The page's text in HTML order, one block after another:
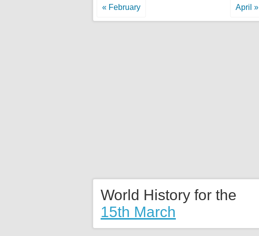
« February April »
World History for the
15th March